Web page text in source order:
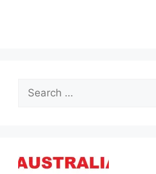
Search
for: